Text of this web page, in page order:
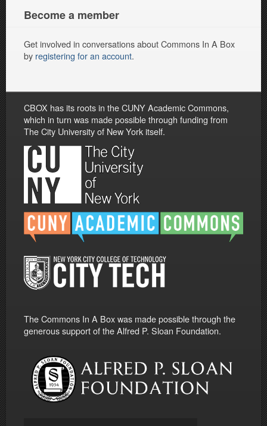
Become a member
Get involved in conversations about Commons In A Box
by registering for an account.
CBOX has its roots in the CUNY Academic Commons,
which in turn was made possible through funding from
The City University of New York itself.
The Commons In A Box was made possible through the
generous support of the Alfred P. Sloan Foundation.